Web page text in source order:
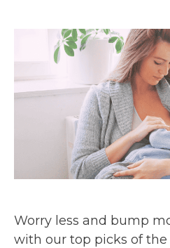
Worry less and bump
with our top picks of